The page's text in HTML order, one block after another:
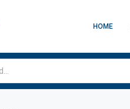
HOME